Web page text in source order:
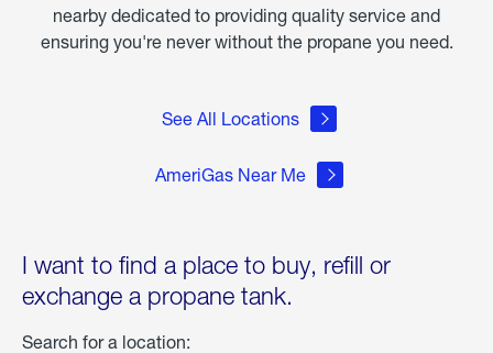
nearby dedicated to providing quality service and
ensuring you're never without the propane you need.
See All Locations
AmeriGas Near Me
I want to find a place to buy, refill or
exchange a propane tank.
Search for a location: